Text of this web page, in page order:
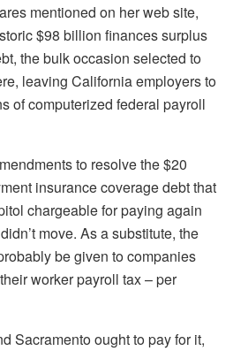
mentioned on her web site,
$98 billion finances surplus
the bulk occasion selected to
leaving California employers to
of computerized federal payroll
to resolve the $20
insurance coverage debt that
chargeable for paying again
move. As a substitute, the
be given to companies
worker payroll tax – per
Sacramento ought to pay for it,